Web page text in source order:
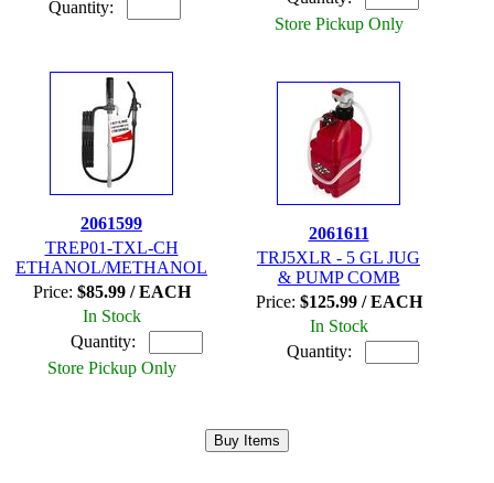
Quantity:
Store Pickup Only
2061599
TREP01-TXL-CH
ETHANOL/METHANOL
Price: $85.99 / EACH
In Stock
Quantity:
Store Pickup Only
2061611
TRJ5XLR - 5 GL JUG
& PUMP COMB
Price: $125.99 / EACH
In Stock
Quantity: